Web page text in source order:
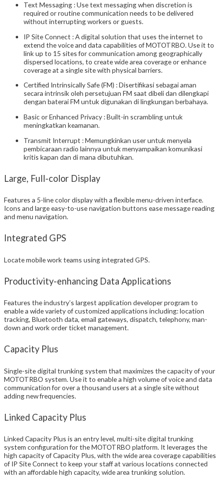
Text Messaging : Use text messaging when discretion is
required or routine communication needs to be delivered
without interrupting workers or guests.
IP Site Connect : A digital solution that uses the internet to
extend the voice and data capabilities of MOTOTRBO. Use it to
link up to 15 sites for communication among geographically
dispersed locations, to create wide area coverage or enhance
coverage at a single site with physical barriers.
Certified Intrinsically Safe (FM) : Disertifikasi sebagai aman
secara intrinsik oleh persetujuan FM saat dibeli dan dilengkapi
dengan baterai FM untuk digunakan di lingkungan berbahaya.
Basic or Enhanced Privacy : Built-in scrambling untuk
meningkatkan keamanan.
Transmit Interrupt : Memungkinkan user untuk menyela
pembicaraan radio lainnya untuk menyampaikan komunikasi
kritis kapan dan di mana dibutuhkan.
Large, Full-color Display
Features a 5-line color display with a flexible menu-driven interface.
Icons and large easy-to-use navigation buttons ease message reading
and menu navigation.
Integrated GPS
Locate mobile work teams using integrated GPS.
Productivity-enhancing Data Applications
Features the industry’s largest application developer program to
enable a wide variety of customized applications including: location
tracking, Bluetooth data, email gateways, dispatch, telephony, man-
down and work order ticket management.
Capacity Plus
Single-site digital trunking system that maximizes the capacity of your
MOTOTRBO system. Use it to enable a high volume of voice and data
communication for over a thousand users at a single site without
adding new frequencies.
Linked Capacity Plus
Linked Capacity Plus is an entry level, multi-site digital trunking
system configuration for the MOTOTRBO platform. It leverages the
high capacity of Capacity Plus, with the wide area coverage capabilities
of IP Site Connect to keep your staff at various locations connected
with an affordable high capacity, wide area trunking solution.